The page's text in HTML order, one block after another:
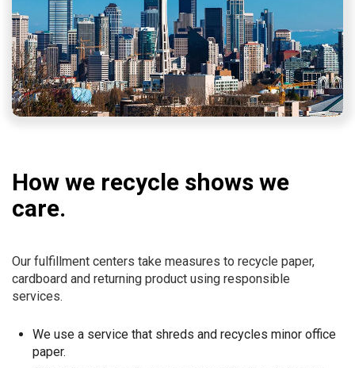
How we recycle shows we
care.
Our fulfillment centers take measures to recycle paper,
cardboard and returning product using responsible
services.
We use a service that shreds and recycles minor office
paper.